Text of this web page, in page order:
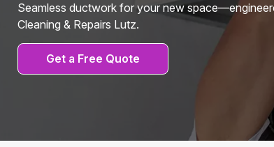
Seamless ductwork for your new
Cleaning & Repairs Lutz.
Get a Free Quote